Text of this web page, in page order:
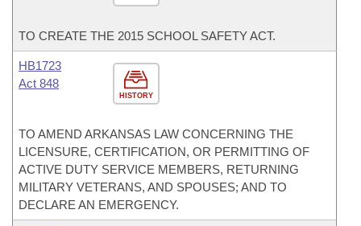
TO CREATE THE 2015 SCHOOL SAFETY ACT.
HISTORY
HB1723
Act 848
TO AMEND ARKANSAS LAW CONCERNING THE
LICENSURE, CERTIFICATION, OR PERMITTING OF
ACTIVE DUTY SERVICE MEMBERS, RETURNING
MILITARY VETERANS, AND SPOUSES; AND TO
DECLARE AN EMERGENCY.